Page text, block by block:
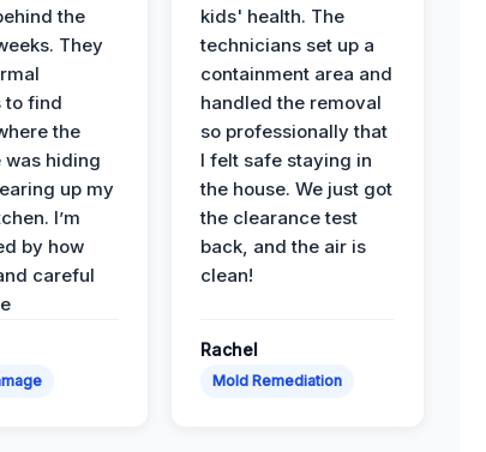
the
They
to find
the
was hiding
up my
I’m
by how
careful
kids' health. The
technicians set up a
containment area and
handled the removal
so professionally that
I felt safe staying in
the house. We just got
the clearance test
back, and the air is
clean!
Rachel
Mold Remediation